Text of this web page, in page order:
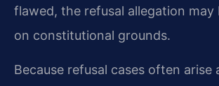
flawed, the refusal allegation may
on constitutional grounds.
Because refusal cases often arise